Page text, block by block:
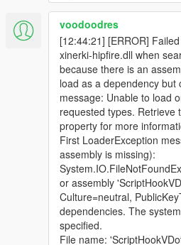
voodoodres
[12:44:21] [ERROR]
xinerki-hipfire.dll when
because there is an
load as a dependency but
message: Unable to load
requested types. Retrieve
property for more
First LoaderException
assembly is missing):
or assembly
Culture=neutral,
dependencies. The
specified.
File name: